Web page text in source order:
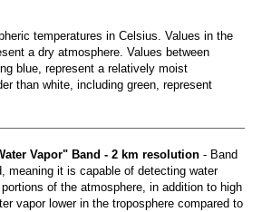
temperatures in Celsius. Values in the
a dry atmosphere. Values between
blue, represent a relatively moist
than white, including green, represent
Vapor" Band - 2 km resolution- Band
meaning it is capable of detecting water
of the atmosphere, in addition to high
vapor lower in the troposphere compared to